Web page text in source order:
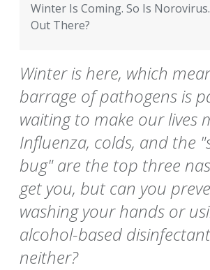
Winter Is Coming. So Is
Out There?
Winter is here, which
barrage of pathogens is
waiting to make our lives
Influenza, colds, and the
bug" are the top three
get you, but can you
washing your hands or
alcohol-based
neither?